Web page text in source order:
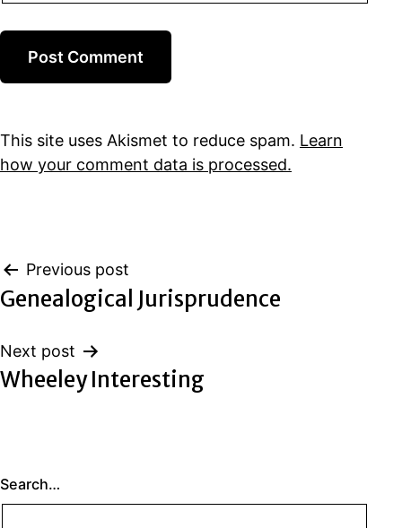
This site uses Akismet to reduce spam. Learn
how your comment data is processed.
Post
navigation
Previous post
Genealogical Jurisprudence
Next post
Wheeley Interesting
Search…